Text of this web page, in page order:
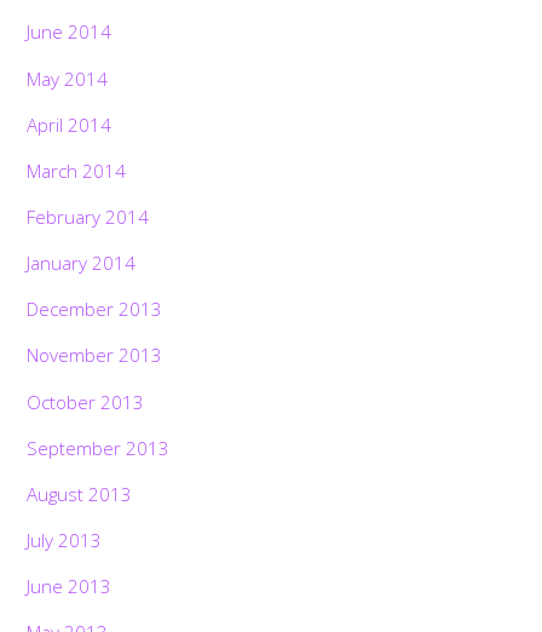
June 2014
May 2014
April 2014
March 2014
February 2014
January 2014
December 2013
November 2013
October 2013
September 2013
August 2013
July 2013
June 2013